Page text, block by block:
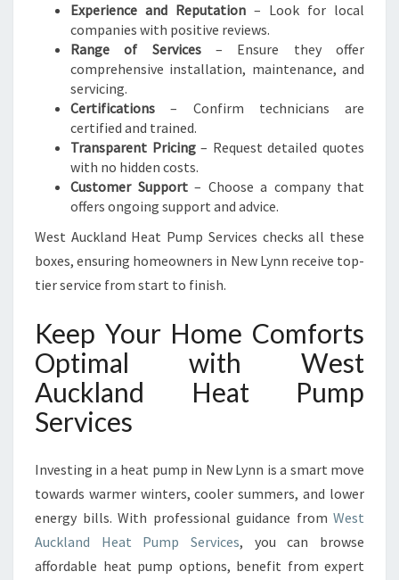
Experience and Reputation – Look for local
companies with positive reviews.
Range of Services– Ensure they offer
comprehensive installation, maintenance, and
servicing.
Certifications – Confirm technicians are
certified and trained.
Transparent Pricing– Request detailed quotes
with no hidden costs.
Customer Support– Choose a company that
offers ongoing support and advice.
West Auckland Heat Pump Services checks all these
boxes, ensuring homeowners in New Lynn receive top-
tier service from start to finish.
Keep Your Home Comforts
Optimal with West
Auckland Heat Pump
Services
Investing in a heat pump in New Lynn is a smart move
towards warmer winters, cooler summers, and lower
energy bills. With professional guidance from West
Auckland Heat Pump Services, you can browse
affordable heat pump options, benefit from expert